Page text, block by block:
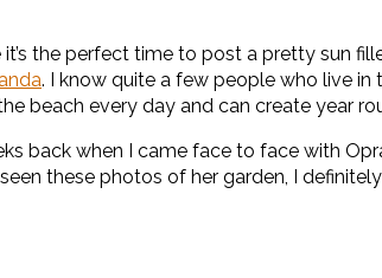
it’s the perfect time to post a pretty
. I know quite a few people who live in
beach every day and can create year
back when I came face to face with
these photos of her garden, I